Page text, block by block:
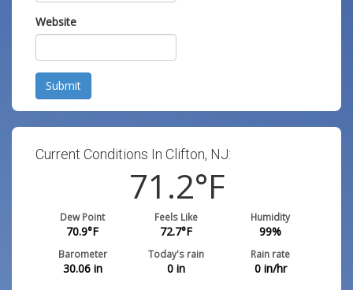
Website
Submit
Current Conditions In Clifton, NJ:
71.2°F
Dew Point
70.9°F
Feels Like
72.7°F
Humidity
99%
Barometer
30.06in
Today's rain
0 in
Rain rate
0in/hr